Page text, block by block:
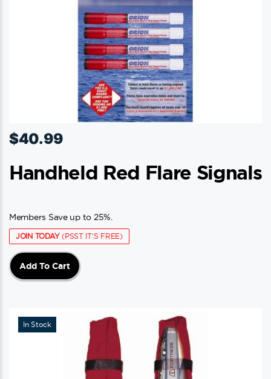
$40.99
Handheld Red Flare Signals
Members Save up to 25%.
JOIN TODAY(PSST IT'S FREE)
Add To Cart
In Stock